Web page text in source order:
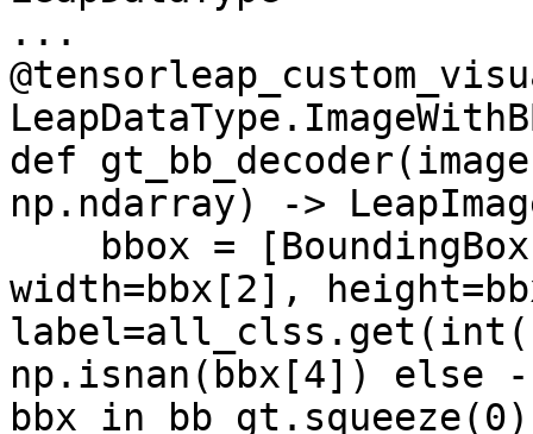
...
def
np.ndarray) ->
width=bbx[2],
np.isnan(bbx[4]) else
bbx in